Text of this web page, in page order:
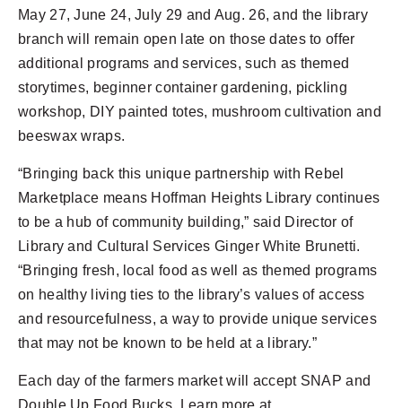
May 27, June 24, July 29 and Aug. 26, and the library
branch will remain open late on those dates to offer
additional programs and services, such as themed
storytimes, beginner container gardening, pickling
workshop, DIY painted totes, mushroom cultivation and
beeswax wraps.
“Bringing back this unique partnership with Rebel
Marketplace means Hoffman Heights Library continues
to be a hub of community building,” said Director of
Library and Cultural Services Ginger White Brunetti.
“Bringing fresh, local food as well as themed programs
on healthy living ties to the library’s values of access
and resourcefulness, a way to provide unique services
that may not be known to be held at a library.”
Each day of the farmers market will accept SNAP and
Double Up Food Bucks. Learn more at